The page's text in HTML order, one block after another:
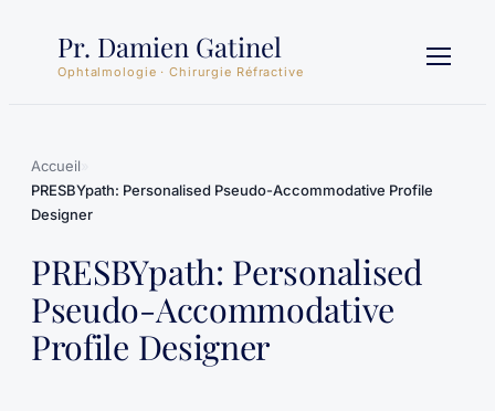
contenu
Pr. Damien Gatinel
Ophtalmologie · Chirurgie Réfractive
Accueil
PRESBYpath: Personalised Pseudo-Accommodative Profile
Designer
PRESBYpath: Personalised
Pseudo-Accommodative
Profile Designer